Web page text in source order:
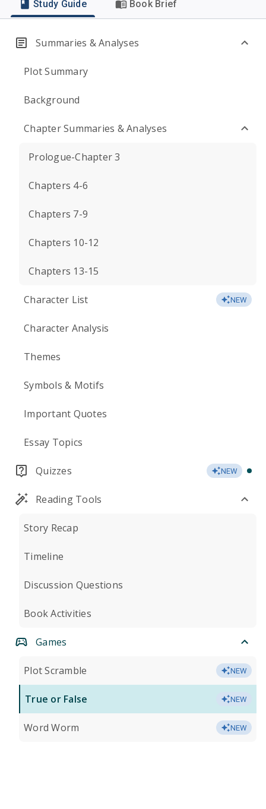
Study Guide Book Brief
Summaries & Analyses
Plot Summary
Background
Chapter Summaries & Analyses
Prologue-Chapter 3
Chapters 4-6
Chapters 7-9
Chapters 10-12
Chapters 13-15
Character List NEW
Character Analysis
Themes
Symbols & Motifs
Important Quotes
Essay Topics
Quizzes NEW
Reading Tools
Story Recap
Timeline
Discussion Questions
Book Activities
Games
Plot Scramble NEW
True or False NEW
Word Worm NEW